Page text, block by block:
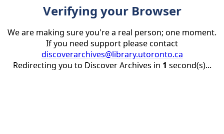
Verifying your Browser
We are making sure you're a real person; one moment.
If you need support please contact
discoverarchives@library.utoronto.ca
Redirecting you to Discover Archives in 1 second(s)...